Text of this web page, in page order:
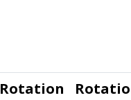
Rotation